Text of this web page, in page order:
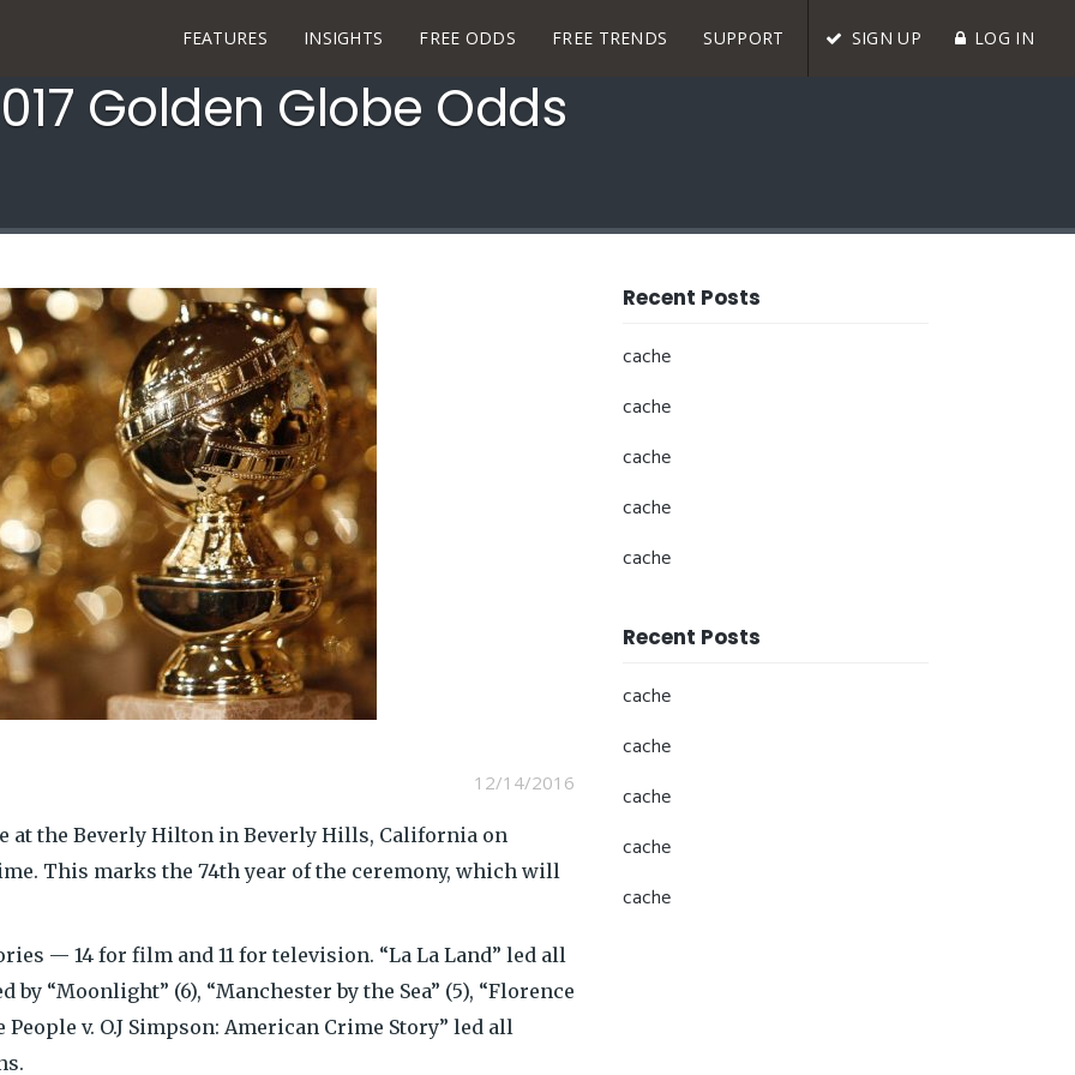
FEATURES INSIGHTS FREE ODDS FREE TRENDS SUPPORT SIGN UP LOG IN
Golden Globe Odds
12/14/2016
at the Beverly Hilton in Beverly Hills, California on
This marks the 74th year of the ceremony, which will
— 14 for film and 11 for television. “La La Land” led all
“Moonlight” (6), “Manchester by the Sea” (5), “Florence
People v. O.J Simpson: American Crime Story” led all
Recent Posts
cache
cache
cache
cache
cache
Recent Posts
cache
cache
cache
cache
cache